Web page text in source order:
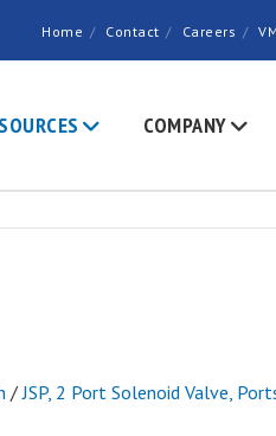
Home Contact Careers
COMPANY
/JSP, 2 Port Solenoid Valve,